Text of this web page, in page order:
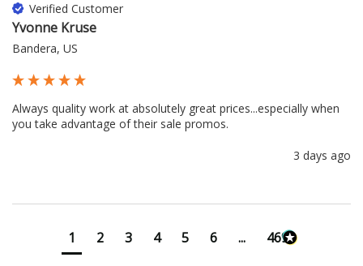
Verified Customer
Yvonne Kruse
Bandera, US
Always quality work at absolutely great prices...especially when
you take advantage of their sale promos.
3 days ago
1 2 3 4 5 6 ... 4699